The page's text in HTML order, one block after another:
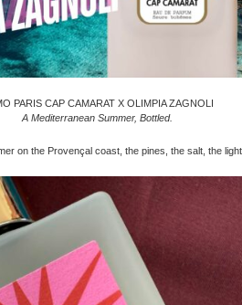
PARIS CAP CAMARAT X OLIMPIA ZAGNOLI
A Mediterranean Summer, Bottled.
on the Provençal coast, the pines, the salt, the